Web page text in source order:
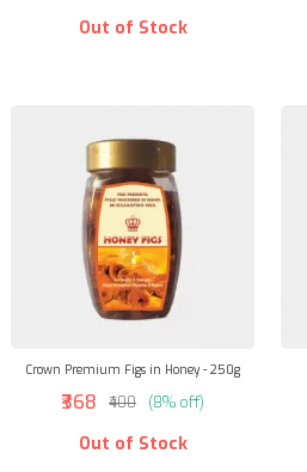
Out of Stock
Crown Premium Figs in Honey - 250g
₹368 ₹400 (8% off)
Out of Stock